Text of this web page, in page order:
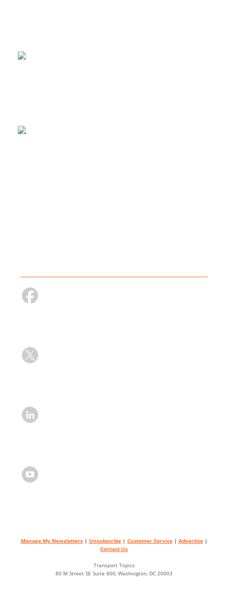
Manage My Newsletters| Unsubscribe| Customer Service| Advertise|
Contact Us
Transport Topics
80 M Street SE Suite 800, Washington, DC 20003